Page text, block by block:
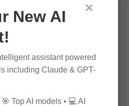
Your Website’s
×
New AI
assistant powered
including Claude & GPT-
Top AI models • 💻 AI